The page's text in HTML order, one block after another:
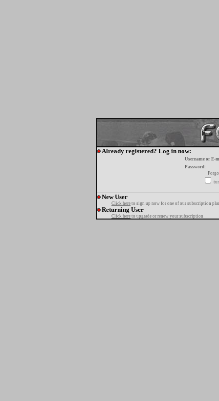
Already registered? Log in now:
Username or E-
Password:
New User
Click here to sign up now for one of our subscription
Returning User
Click here to upgrade or renew your subscription